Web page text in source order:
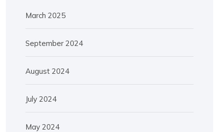
March 2025
September 2024
August 2024
July 2024
May 2024